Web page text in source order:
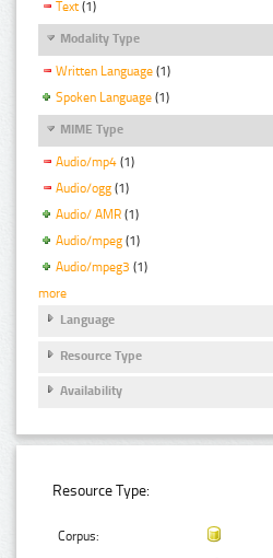
Text (1)
Modality Type
Written Language (1)
Spoken Language (1)
MIME Type
Audio/mp4 (1)
Audio/ogg (1)
Audio/ AMR (1)
Audio/mpeg (1)
Audio/mpeg3 (1)
more
Language
Resource Type
Availability
Resource Type:
Corpus: